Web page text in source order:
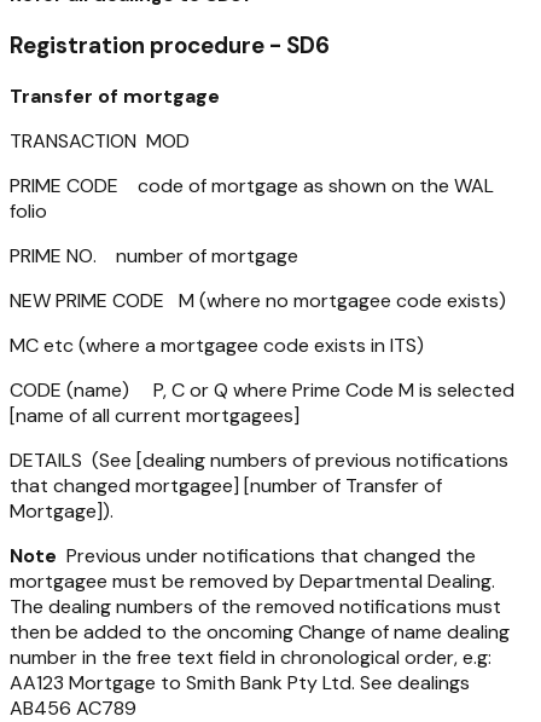
Registration procedure - SD6
Transfer of mortgage
TRANSACTION MOD
PRIME CODE code of mortgage as shown on the WAL
folio
PRIME NO. number of mortgage
NEW PRIME CODE M (where no mortgagee code exists)
MC etc (where a mortgagee code exists in ITS)
CODE (name) P, C or Q where Prime Code M is selected
[name of all current mortgagees]
DETAILS (See [dealing numbers of previous notifications
that changed mortgagee] [number of Transfer of
Mortgage]).
Note Previous under notifications that changed the
mortgagee must be removed by Departmental Dealing.
The dealing numbers of the removed notifications must
then be added to the oncoming Change of name dealing
number in the free text field in chronological order, e.g:
AA123 Mortgage to Smith Bank Pty Ltd. See dealings
AB456 AC789